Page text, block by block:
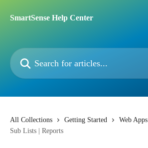
SmartSense Help Center
Search for articles...
All Collections Getting Started Web Apps
Sub Lists | Reports